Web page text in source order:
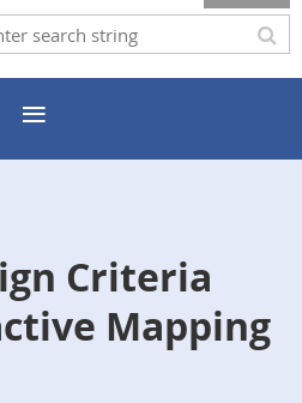
Criteria
Mapping